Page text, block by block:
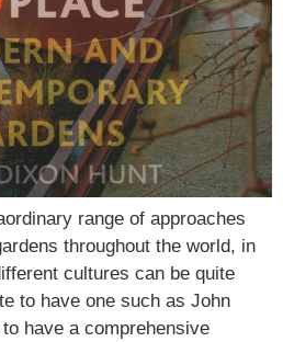
range of approaches
throughout the world, in
cultures can be quite
to have one such as John
have a comprehensive